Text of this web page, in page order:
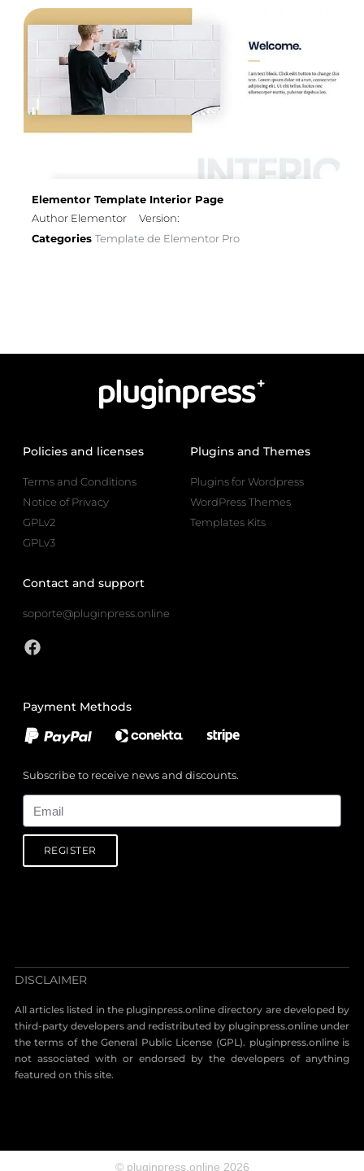
Elementor Template Interior Page
Author Elementor
Version:
Categories Template de Elementor Pro
Policies and licenses
Terms and Conditions
Notice of Privacy
GPLv2
GPLv3
Plugins and Themes
Plugins for Wordpress
WordPress Themes
Templates Kits
Contact and support
soporte@pluginpress.online
Payment Methods
Subscribe to receive news and discounts.
REGISTER
DISCLAIMER
All articles listed in the pluginpress.online directory are developed by
third-party developers and redistributed by pluginpress.online under
the terms of the General Public License (GPL). pluginpress.online is
not associated with or endorsed by the developers of anything
featured on this site.
© pluginpress.online 2026